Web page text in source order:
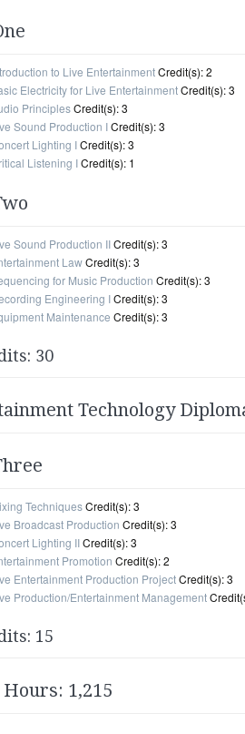
to Live EntertainmentCredit(s): 2
Electricity for Live EntertainmentCredit(s): 3
PrinciplesCredit(s): 3
Sound Production ICredit(s): 3
Lighting ICredit(s): 3
Listening ICredit(s): 1
Sound Production IICredit(s): 3
LawCredit(s): 3
for Music Production Credit(s): 3
Engineering ICredit(s): 3
Maintenance Credit(s): 3
30
Technology
TechniquesCredit(s): 3
Broadcast Production Credit(s): 3
Lighting IICredit(s): 3
Promotion Credit(s): 2
Entertainment Production ProjectCredit(s): 3
Production/Entertainment Management
15
1,215